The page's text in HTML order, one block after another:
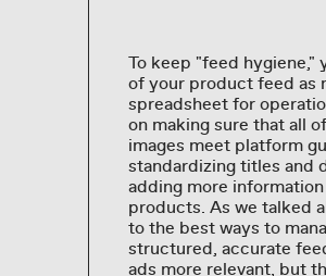
To keep "feed hygiene,"
of your product feed as
spreadsheet for
on making sure that all
images meet platform
standardizing titles and
adding more
products. As we talked
to the best ways to
structured, accurate
ads more relevant, but